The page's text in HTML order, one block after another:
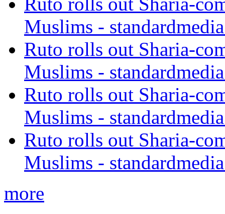
Muslims -
Ruto rolls out Sharia-
Muslims -
Ruto rolls out Sharia-
Muslims -
Ruto rolls out Sharia-
Muslims -
more